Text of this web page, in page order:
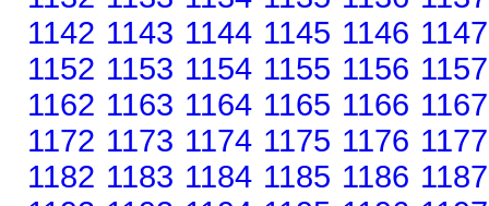
1142 1143 1144 1145 1146 1147
1152 1153 1154 1155 1156 1157
1162 1163 1164 1165 1166 1167
1172 1173 1174 1175 1176 1177
1182 1183 1184 1185 1186 1187